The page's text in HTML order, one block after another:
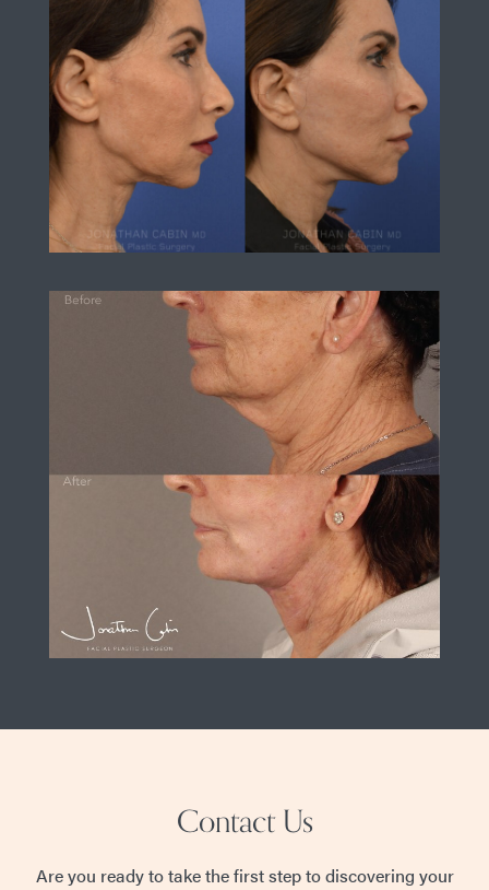
Contact Us
Are you ready to take the first step to discovering your